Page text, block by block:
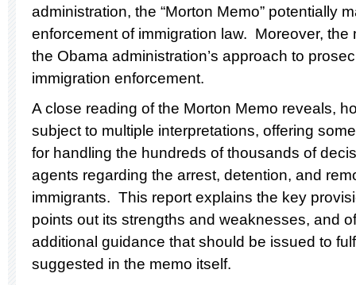
administration, the “Morton Memo” potentially
enforcement of immigration law. Moreover, the
the Obama administration’s approach to
immigration enforcement.
A close reading of the Morton Memo reveals,
subject to multiple interpretations, offering
for handling the hundreds of thousands of
agents regarding the arrest, detention, and
immigrants. This report explains the key
points out its strengths and weaknesses, and
additional guidance that should be issued to
suggested in the memo itself.